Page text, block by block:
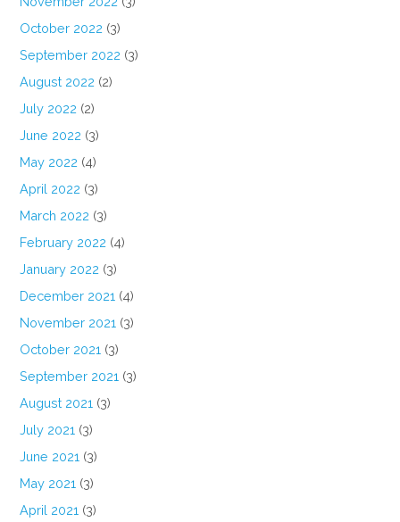
October 2022 (3)
September 2022 (3)
August 2022 (2)
July 2022 (2)
June 2022 (3)
May 2022 (4)
April 2022 (3)
March 2022 (3)
February 2022 (4)
January 2022 (3)
December 2021 (4)
November 2021 (3)
October 2021 (3)
September 2021 (3)
August 2021 (3)
July 2021 (3)
June 2021 (3)
May 2021 (3)
April 2021 (3)